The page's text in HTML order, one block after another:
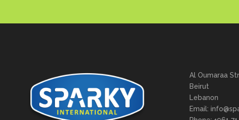
Al Oumaraa
Beirut
Lebanon
Email: